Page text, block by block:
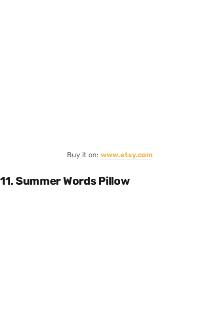
Buy it on: www.etsy.com
11. Summer Words Pillow